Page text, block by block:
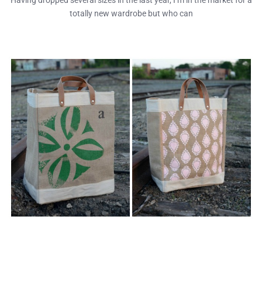
totally new wardrobe but who can